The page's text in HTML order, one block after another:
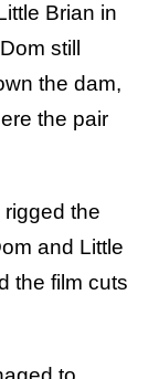
Brian in
still
the dam,
the pair
the
and Little
the film cuts